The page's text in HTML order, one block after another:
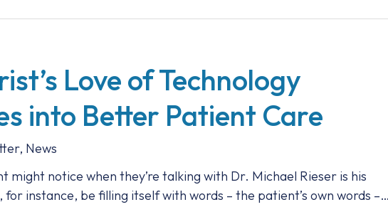
Love of Technology
into Better Patient Care
, News
might notice when they’re talking with Dr. Michael Rieser is his
instance, be filling itself with words – the patient’s own words –…